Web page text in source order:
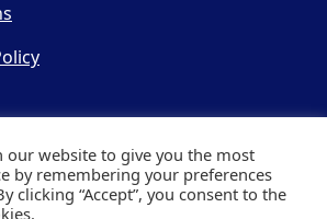
our website to give you the most
by remembering your preferences
clicking “Accept”, you consent to the